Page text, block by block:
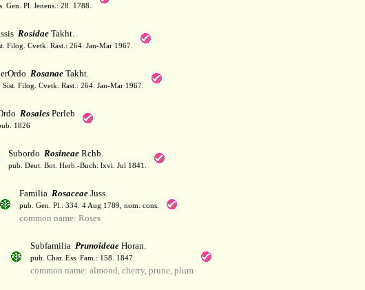
Gen. Pl. Jenens.: 28. 1788.
RosidaeTakht.
Filog. Cvetk. Rast.: 264. Jan-Mar 1967.
RosanaeTakht.
Sist. Filog. Cvetk. Rast.: 264. Jan-Mar 1967.
RosalesPerleb
1826
Subordo RosineaeRchb.
pub. Deut. Bot. Herb.-Buch: lxvi. Jul 1841.
Familia RosaceaeJuss.
pub. Gen. Pl.: 334. 4 Aug 1789, nom. cons.
common name: Roses
Subfamilia PrunoideaeHoran.
pub. Char. Ess. Fam.: 158. 1847.
common name: almond, cherry, prune, plum